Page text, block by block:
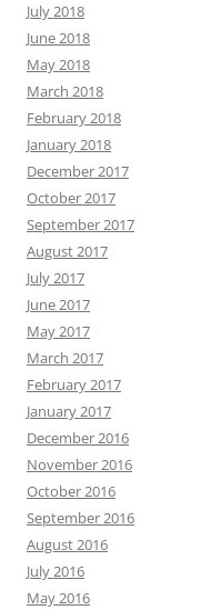
July 2018
June 2018
May 2018
March 2018
February 2018
January 2018
December 2017
October 2017
September 2017
August 2017
July 2017
June 2017
May 2017
March 2017
February 2017
January 2017
December 2016
November 2016
October 2016
September 2016
August 2016
July 2016
May 2016